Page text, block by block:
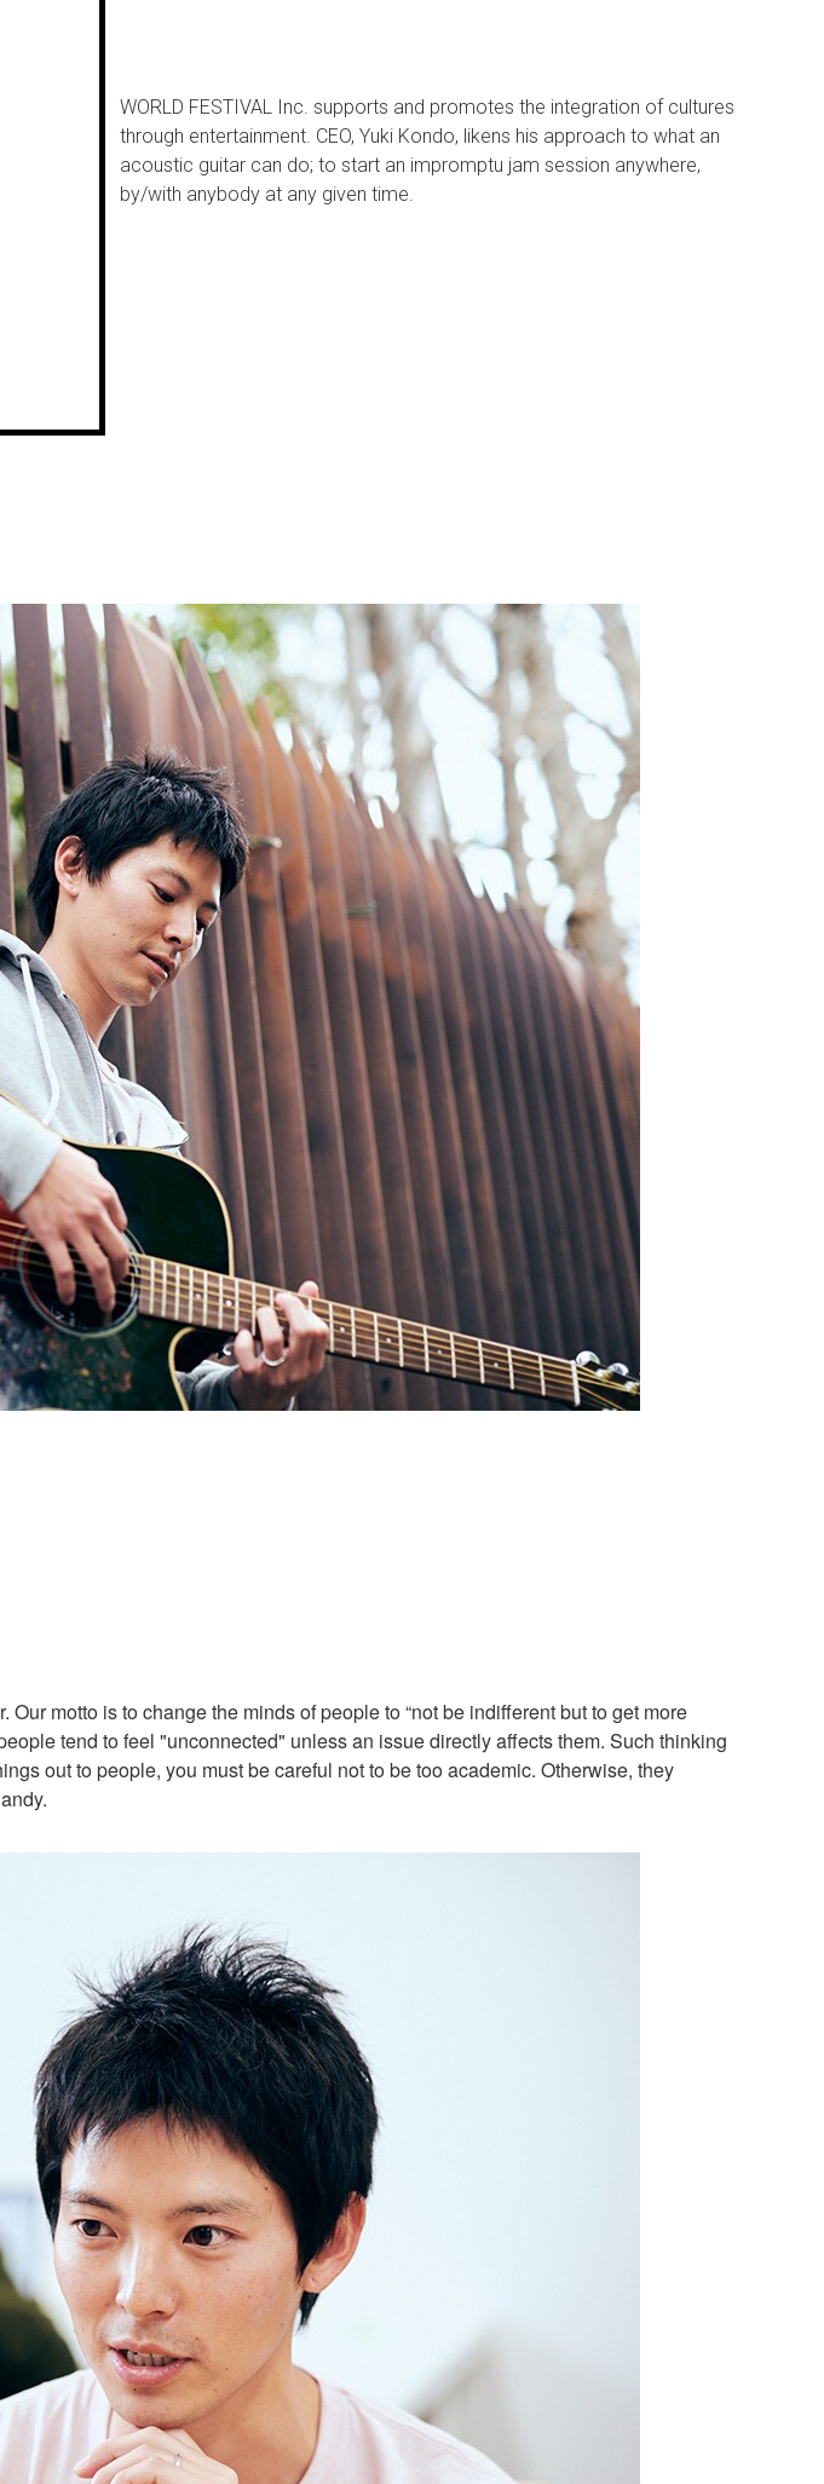
WORLD FESTIVAL Inc. supports and promotes the integration of cultures
through entertainment. CEO, Yuki Kondo, likens his approach to what an
acoustic guitar can do; to start an impromptu jam session anywhere,
by/with anybody at any given time.
motto is to change the minds of people to “not be indifferent but to get more
tend to feel "unconnected" unless an issue directly affects them. Such thinking
out to people, you must be careful not to be too academic. Otherwise, they